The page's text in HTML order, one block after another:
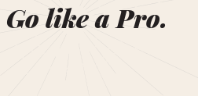
Go like a Pro.